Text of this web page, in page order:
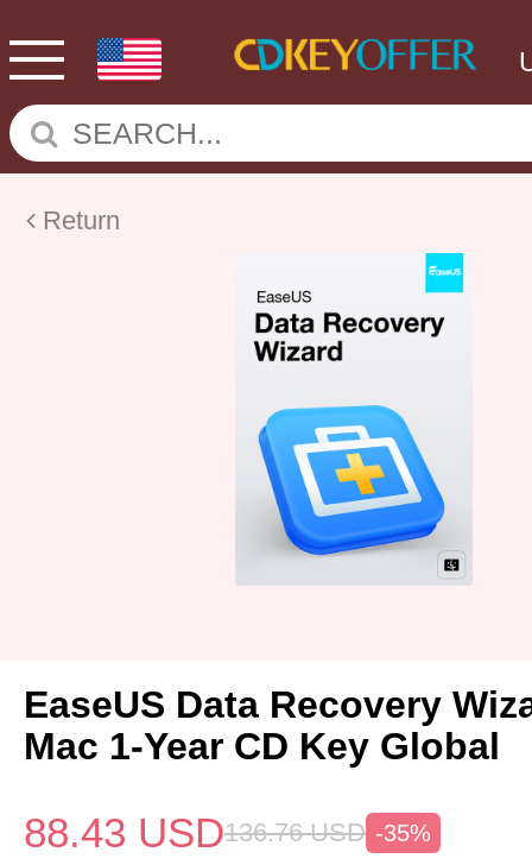
Return
EaseUS Data Recovery
Mac 1-Year CD Key Global
88.43 USD136.76 USD -35%